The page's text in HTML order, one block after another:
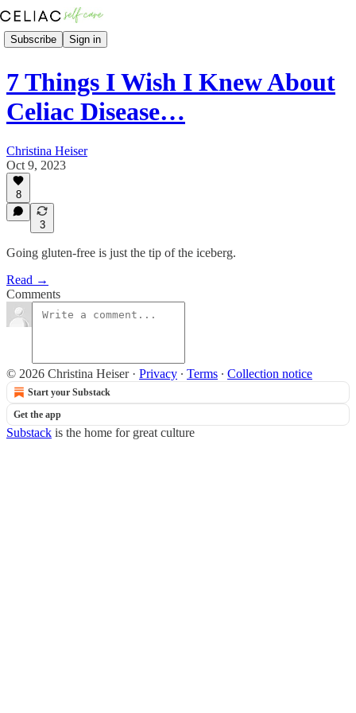
Subscribe Sign in
7 Things I Wish I Knew About
Celiac Disease…
Christina Heiser
Oct 9, 2023
8
3
Going gluten-free is just the tip of the iceberg.
Read →
Comments
© 2026 Christina Heiser· Privacy ∙ Terms ∙ Collection notice
Start your Substack
Get the app
Substack is the home for great culture